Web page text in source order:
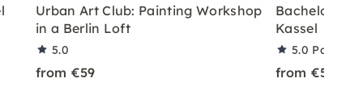
Urban Art Club: Painting Workshop
in a Berlin Loft
5.0
from €59
Bachelorette
Kassel
5.0 Partner
from €59